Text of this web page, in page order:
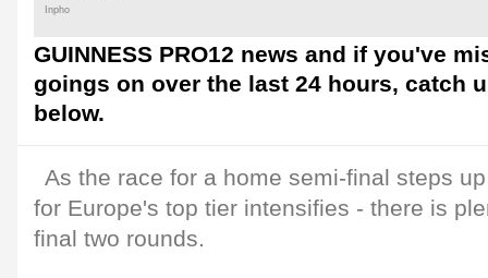
Inpho
GUINNESS PRO12 news and if you've
goings on over the last 24 hours, catch
below.
As the race for a home semi-final steps
for Europe's top tier intensifies - there is
final two rounds.